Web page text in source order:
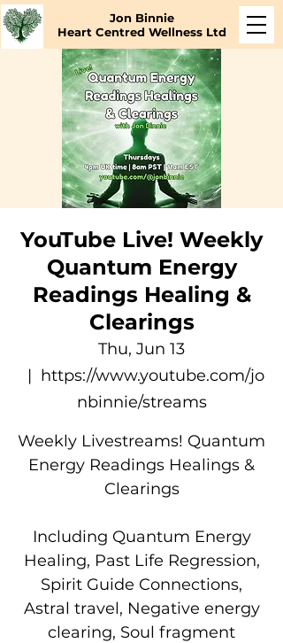
Jon Binnie
Heart Centred Wellness Ltd
YouTube Live! Weekly
Quantum Energy
Readings Healing &
Clearings
Thu, Jun 13
  |
https://www.youtube.com/jo
nbinnie/streams
Weekly Livestreams! Quantum
Energy Readings Healings &
Clearings
Including Quantum Energy
Healing, Past Life Regression,
Spirit Guide Connections,
Astral travel, Negative energy
clearing, Soul fragment